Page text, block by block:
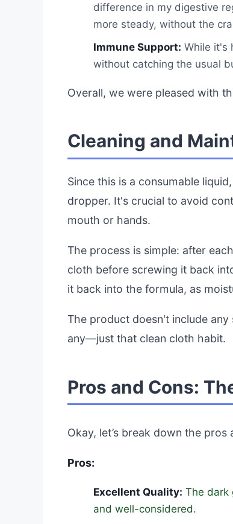
difference in my digestive
more steady, without the
Immune Support: While it's
without catching the usual
Overall, we were pleased with
Cleaning and
Since this is a consumable
dropper. It's crucial to avoid
mouth or hands.
The process is simple: after
cloth before screwing it back
it back into the formula, as
The product doesn't include
any—just that clean cloth habit.
Pros and Cons:
Okay, let’s break down the pros
Pros:
Excellent Quality: The dark
and well-considered.